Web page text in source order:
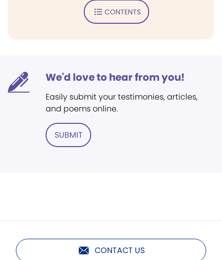
CONTENTS
We'd love to hear from you!
Easily submit your testimonies, articles,
and poems online.
SUBMIT
CONTACT US